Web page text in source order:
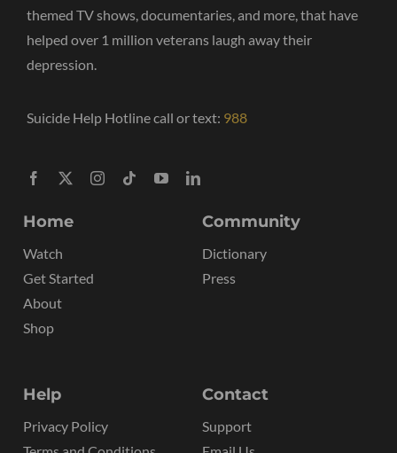
themed TV shows, documentaries, and more, that have
helped over 1 million veterans laugh away their
depression.
Suicide Help Hotline call or text: 988
Home
Watch
Get Started
About
Shop
Community
Dictionary
Press
Help
Privacy Policy
Contact
Support